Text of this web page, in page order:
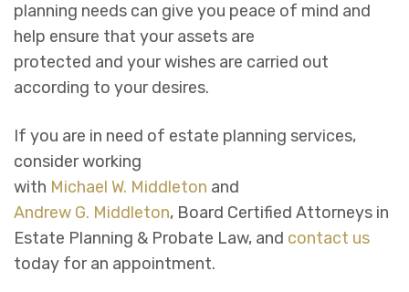
planning needs can give you peace of mind and
help ensure that your assets are
protected and your wishes are carried out
according to your desires.
If you are in need of estate planning services,
consider working
with Michael W. Middleton and
Andrew G. Middleton, Board Certified Attorneys in
Estate Planning & Probate Law, and contact us
today for an appointment.